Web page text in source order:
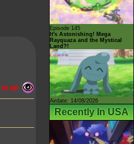
70 HP
Episode 145
It's Astonishing! Mega
Rayquaza and the Mystical
Land?!
Airdate: 14/08/2026
Recently In USA